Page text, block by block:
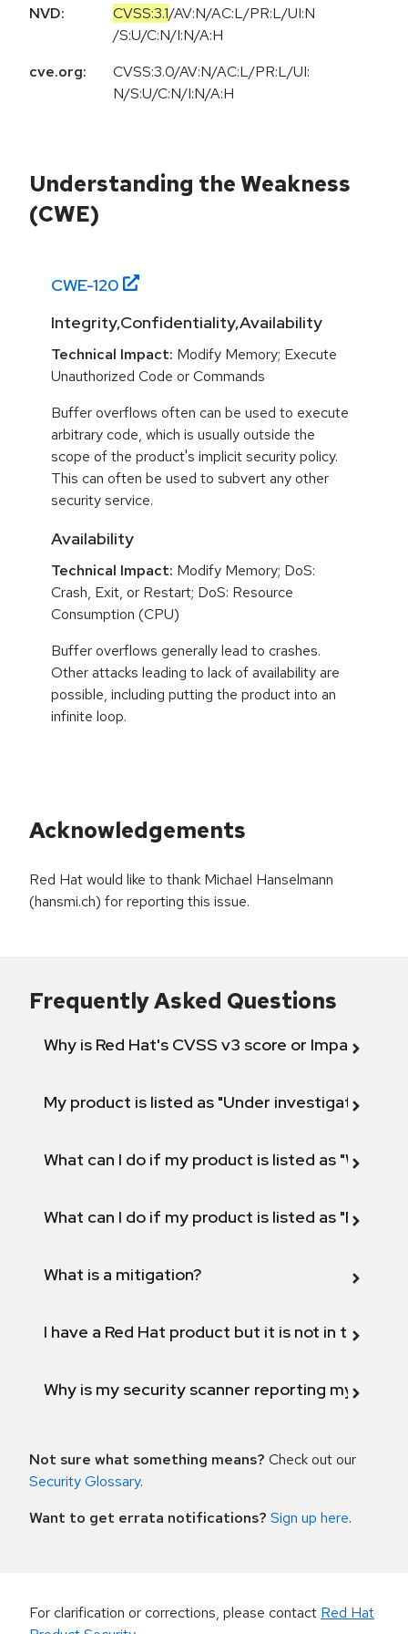
NVD: CVSS:3.1/AV:N/AC:L/PR:L/UI:N
/S:U/C:N/I:N/A:H
cve.org:
CVSS:3.0/AV:N/AC:L/PR:L/UI:
N/S:U/C:N/I:N/A:H
Understanding the Weakness
(CWE)
CWE-120
Integrity,Confidentiality,Availability
Technical Impact: Modify Memory; Execute
Unauthorized Code or Commands
Buffer overflows often can be used to execute
arbitrary code, which is usually outside the
scope of the product's implicit security policy.
This can often be used to subvert any other
security service.
Availability
Technical Impact: Modify Memory; DoS:
Crash, Exit, or Restart; DoS: Resource
Consumption (CPU)
Buffer overflows generally lead to crashes.
Other attacks leading to lack of availability are
possible, including putting the product into an
infinite loop.
Acknowledgements
Red Hat would like to thank Michael Hanselmann
(hansmi.ch) for reporting this issue.
Frequently Asked Questions
Why is Red Hat's CVSS v3 score or Impact
My product is listed as "Under investigation"
What can I do if my product is listed as "Will not
What can I do if my product is listed as "Fix
What is a mitigation?
I have a Red Hat product but it is not in the
Why is my security scanner reporting my
Not sure what something means? Check out our
Security Glossary.
Want to get errata notifications? Sign up here.
For clarification or corrections, please contact Red Hat